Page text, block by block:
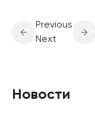
Previous
Next
Новости